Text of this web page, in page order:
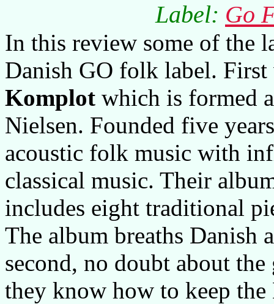
Label: Go
In this review some of the
Danish GO folk label.
Komplot which is formed
Nielsen. Founded five
acoustic folk music with
classical music. Their
includes eight traditional
The album breaths Danish
second, no doubt about
they know how to keep